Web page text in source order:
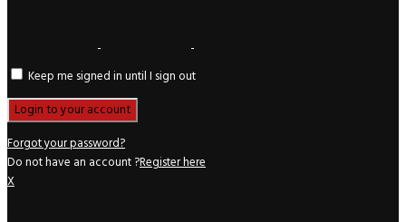
Keep me signed in until I sign out
Forgot your password?
Do not have an account ?Register here
X